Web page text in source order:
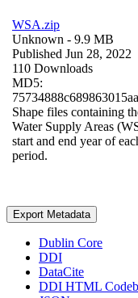
WSA.zip
Unknown - 9.9 MB
Published Jun 28, 2022
110 Downloads
MD5:
Shape files containing
Water Supply Areas
start and end year of
period.
Export Metadata
Dublin Core
DDI
DataCite
DDI HTML